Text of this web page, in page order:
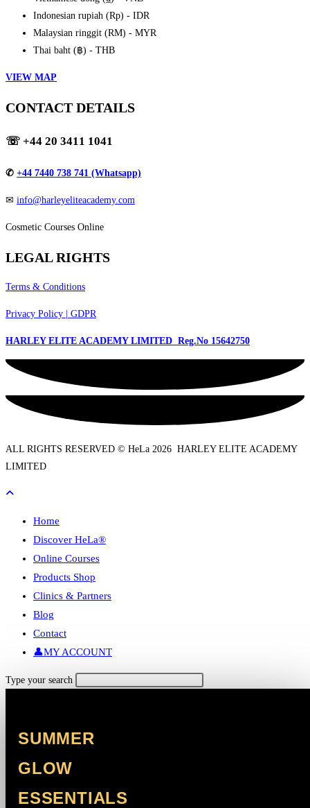
Indonesian rupiah (Rp) - IDR
Malaysian ringgit (RM) - MYR
Thai baht (฿) - THB
VIEW MAP
CONTACT DETAILS
☏ +44 20 3411 1041
✆ +44 7440 738 741 (Whatsapp)
✉ info@harleyeliteacademy.com
Cosmetic Courses Online
LEGAL RIGHTS
Terms & Conditions
Privacy Policy | GDPR
HARLEY ELITE ACADEMY LIMITED Reg.No 15642750
ALL RIGHTS RESERVED © HeLa 2026 HARLEY ELITE ACADEMY
LIMITED
Home
Discover HeLa®
Online Courses
Products Shop
Clinics & Partners
Blog
Contact
👤MY ACCOUNT
Search
Type your search
SUMMER
GLOW
ESSENTIALS